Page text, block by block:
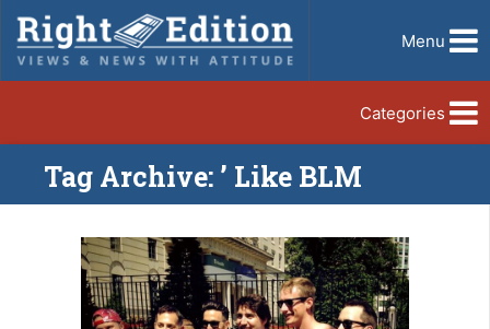
Menu
Categories
Tag Archive: ’ Like BLM